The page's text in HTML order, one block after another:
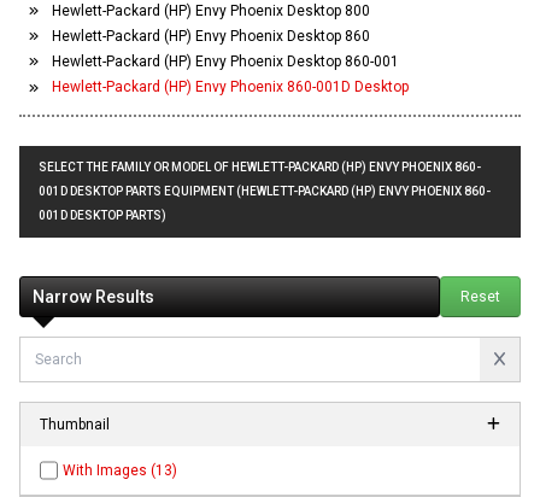
Hewlett-Packard (HP) Envy Phoenix Desktop 800
Hewlett-Packard (HP) Envy Phoenix Desktop 860
Hewlett-Packard (HP) Envy Phoenix Desktop 860-001
Hewlett-Packard (HP) Envy Phoenix 860-001D Desktop
SELECT THE FAMILY OR MODEL OF HEWLETT-PACKARD (HP) ENVY PHOENIX 860-
001D DESKTOP PARTS EQUIPMENT (HEWLETT-PACKARD (HP) ENVY PHOENIX 860-
001D DESKTOP PARTS)
Narrow Results Reset
Thumbnail
With Images (13)